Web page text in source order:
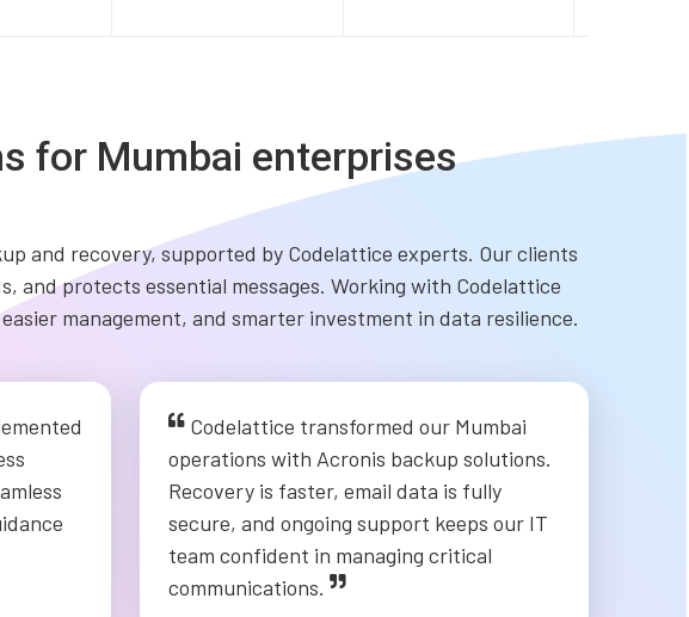
for Mumbai enterprises
and recovery, supported by Codelattice experts. Our clients
protects essential messages. Working with Codelattice
management, and smarter investment in data resilience.
Codelattice transformed our Mumbai
operations with Acronis backup solutions.
Recovery is faster, email data is fully
secure, and ongoing support keeps our IT
team confident in managing critical
communications.